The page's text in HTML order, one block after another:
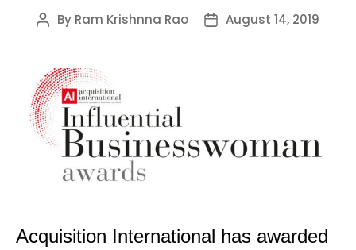
Post
By Ram Krishnna Rao
PostAugust 14, 2019
Acquisition International has awarded